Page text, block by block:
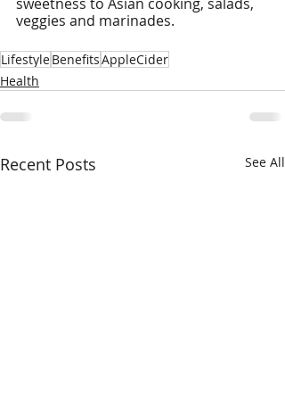
veggies and marinades.
LifestyleBenefitsAppleCider
Health
Recent Posts See All